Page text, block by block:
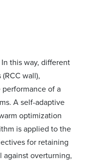
this way, different
wall),
of a
A self-adaptive
optimization
is applied to the
for retaining
against overturning,